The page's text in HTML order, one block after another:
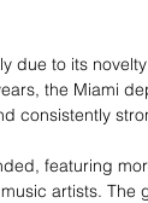
due to its
the Miami
consistently
featuring
artists.